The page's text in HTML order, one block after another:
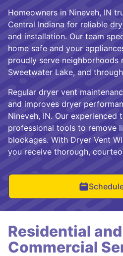
Homeowners in Nineveh, IN
Central Indiana for reliable
and installation. Our team
home safe and your
proudly serve neighborhoods
Sweetwater Lake, and
Regular dryer vent
and improves dryer
Nineveh, IN. Our experienced
professional tools to remove
blockages. With Dryer Vent
you receive thorough,
Residential and
Commercial